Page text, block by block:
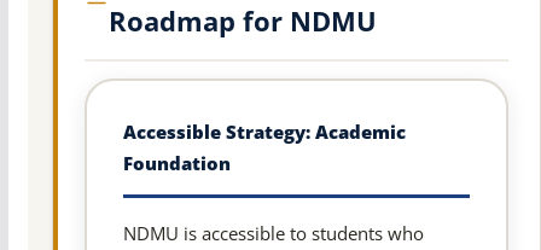
Roadmap for NDMU
Accessible Strategy: Academic
Foundation
NDMU is accessible to students who